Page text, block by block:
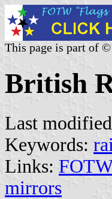
This page is part of
British
Last
Keywords:
Links:
mirrors